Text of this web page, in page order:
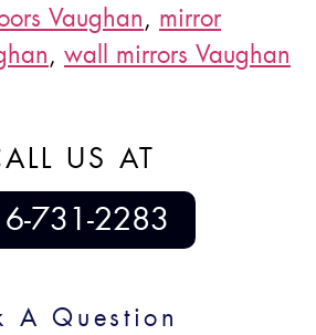
Vaughan, mirror
, wall mirrors Vaughan
US AT
731-2283
A Question